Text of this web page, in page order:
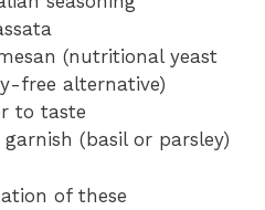
(nutritional yeast
free alternative)
to taste
(basil or parsley)
of these